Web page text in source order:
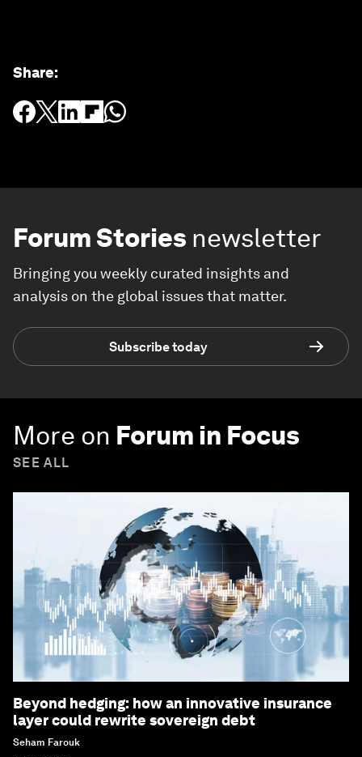
Share:
Forum Stories newsletter
Bringing you weekly curated insights and
analysis on the global issues that matter.
Subscribe today
More on Forum in Focus
SEE ALL
Beyond hedging: how an innovative insurance
layer could rewrite sovereign debt
Seham Farouk